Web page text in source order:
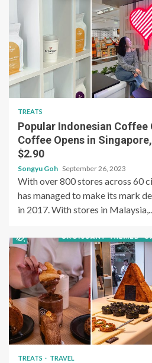
TREATS
Popular Indonesian Coffee
Coffee Opens in
$2.90
Songyu Goh September 26, 2023
With over 800 stores across 60
has managed to make its mark
in 2017. With stores in
TREATS TRAVEL